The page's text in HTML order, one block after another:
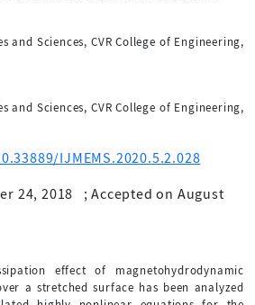
and Sciences, CVR College of Engineering,
and Sciences, CVR College of Engineering,
IJMEMS.2020.5.2.028
24, 2018 ;Accepted on August
effect of magnetohydrodynamic
a stretched surface has been analyzed